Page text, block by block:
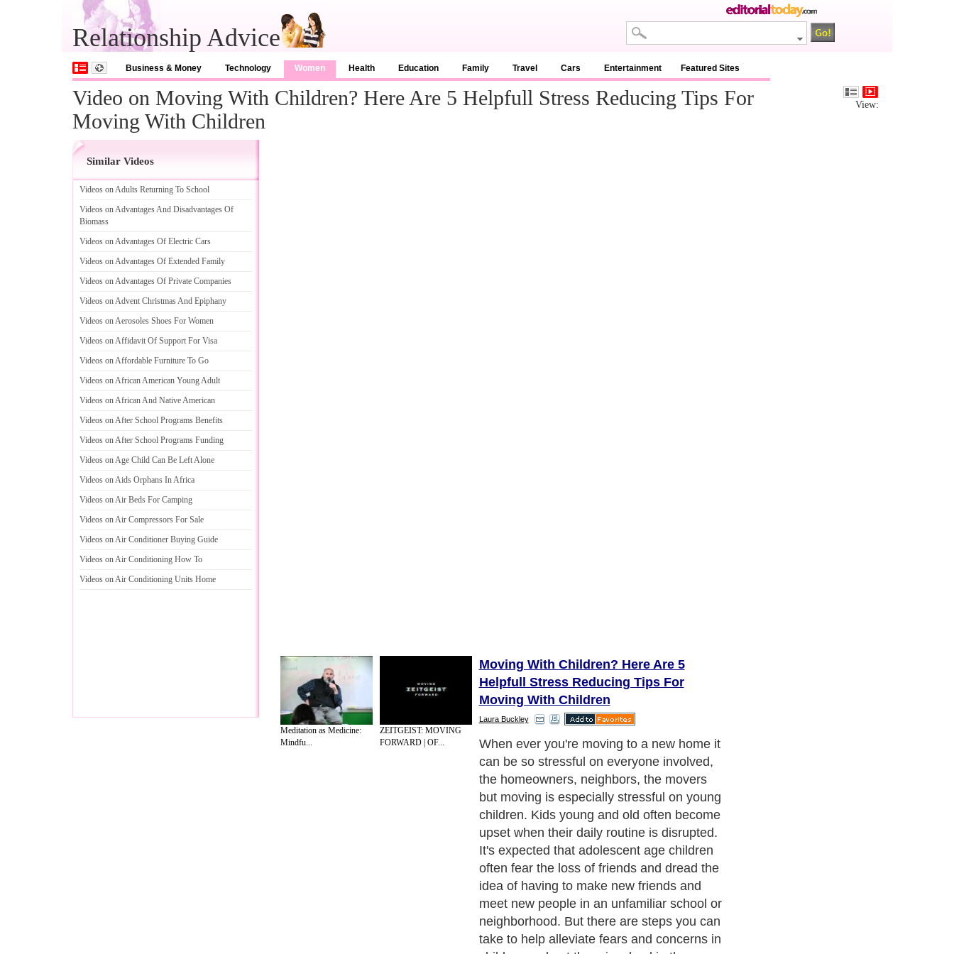
Relationship Advice
Business & Money Technology Women Health Education Family Travel Cars Entertainment Featured Sites
Video on Moving With Children? Here Are 5 Helpfull Stress Reducing Tips For
Moving With Children
View:
Similar Videos
Videos on Adults Returning To School
Videos on Advantages And Disadvantages Of
Biomass
Videos on Advantages Of Electric Cars
Videos on Advantages Of Extended Family
Videos on Advantages Of Private Companies
Videos on Advent Christmas And Epiphany
Videos on Aerosoles Shoes For Women
Videos on Affidavit Of Support For Visa
Videos on Affordable Furniture To Go
Videos on African American Young Adult
Videos on African And Native American
Videos on After School Programs Benefits
Videos on After School Programs Funding
Videos on Age Child Can Be Left Alone
Videos on Aids Orphans In Africa
Videos on Air Beds For Camping
Videos on Air Compressors For Sale
Videos on Air Conditioner Buying Guide
Videos on Air Conditioning How To
Videos on Air Conditioning Units Home
Meditation as Medicine:
Mindfu...
ZEITGEIST: MOVING
FORWARD | OF...
Moving With Children? Here Are 5
Helpfull Stress Reducing Tips For
Moving With Children
Laura Buckley
First, communication is the most important
tip anyone can make. It's important for
parents to demystify the moving process
by providing children with as much
information as possible and allowing them
to participate in decision-making
discussions. This will give children a sense
of control and help relieve anxiety.
Next Paragraph..
Travel & Vacations|Information on Cars
and Relationship Communications . With over 20,000